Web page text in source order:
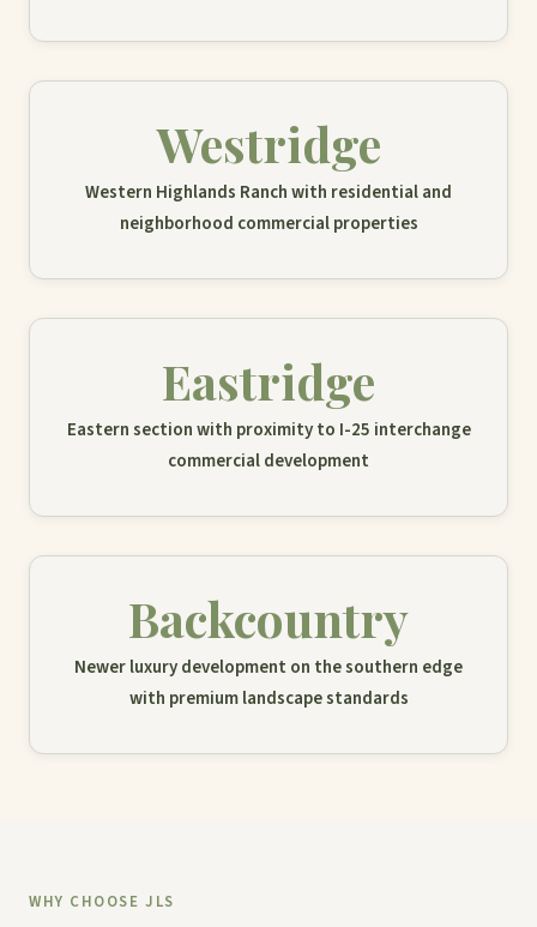
Westridge
Western Highlands Ranch with residential and
neighborhood commercial properties
Eastridge
Eastern section with proximity to I-25 interchange
commercial development
Backcountry
Newer luxury development on the southern edge
with premium landscape standards
WHY CHOOSE JLS